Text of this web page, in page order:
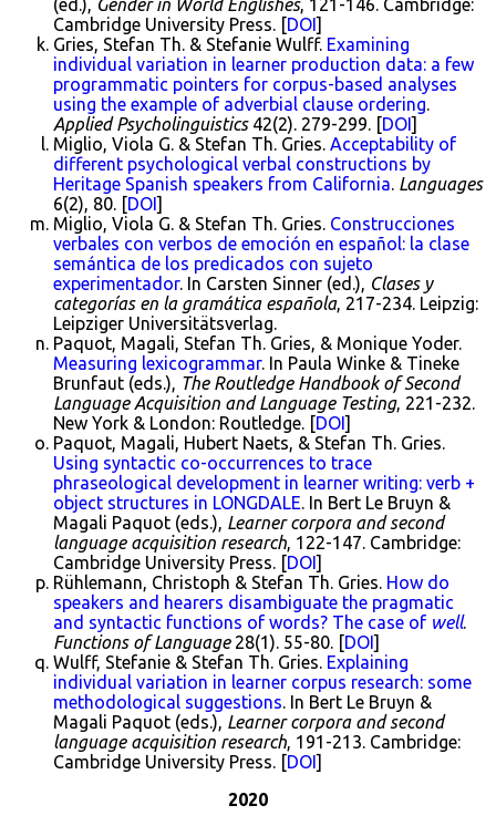
(ed.), Gender in World Englishes, 121-146. Cambridge:
Cambridge University Press. [DOI ]
Gries, Stefan Th. & Stefanie Wulff. Examining
individual variation in learner production data: a few
programmatic pointers for corpus-based analyses
using the example of adverbial clause ordering.
Applied Psycholinguistics42(2). 279-299. [DOI ]
Miglio, Viola G. & Stefan Th. Gries. Acceptability of
different psychological verbal constructions by
Heritage Spanish speakers from California. Languages
6(2), 80. [DOI ]
Miglio, Viola G. & Stefan Th. Gries. Construcciones
verbales con verbos de emoción en español: la clase
semántica de los predicados con sujeto
experimentador. In Carsten Sinner (ed.), Clases y
categorías en la gramática española, 217-234. Leipzig:
Leipziger Universitätsverlag.
Paquot, Magali, Stefan Th. Gries, & Monique Yoder.
Measuring lexicogrammar. In Paula Winke & Tineke
Brunfaut (eds.), The Routledge Handbook of Second
Language Acquisition and Language Testing, 221-232.
New York & London: Routledge. [DOI ]
Paquot, Magali, Hubert Naets, & Stefan Th. Gries.
Using syntactic co-occurrences to trace
phraseological development in learner writing: verb +
object structures in LONGDALE. In Bert Le Bruyn &
Magali Paquot (eds.), Learner corpora and second
language acquisition research, 122-147. Cambridge:
Cambridge University Press. [DOI ]
Rühlemann, Christoph & Stefan Th. Gries. How do
speakers and hearers disambiguate the pragmatic
and syntactic functions of words? The case of well.
Functions of Language28(1). 55-80. [DOI ]
Wulff, Stefanie & Stefan Th. Gries. Explaining
individual variation in learner corpus research: some
methodological suggestions. In Bert Le Bruyn &
Magali Paquot (eds.), Learner corpora and second
language acquisition research, 191-213. Cambridge:
Cambridge University Press. [DOI ]
2020